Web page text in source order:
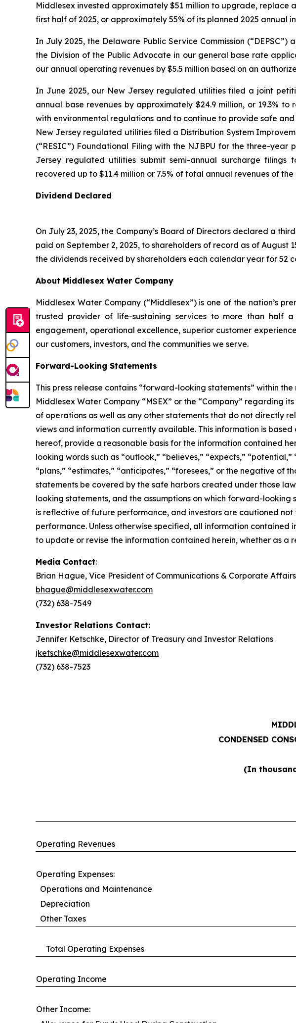
Middlesex invested approximately $51 million to upgrade,
first half of 2025, or approximately 55% of its planned 2025 annual
In July 2025, the Delaware Public Service Commission
the Division of the Public Advocate in our general base rate
our annual operating revenues by $5.5 million based on an
In June 2025, our New Jersey regulated utilities filed a joint
annual base revenues by approximately $24.9 million, or 19.3%
with environmental regulations and to continue to provide safe
New Jersey regulated utilities filed a Distribution System
(“RESIC”) Foundational Filing with the NJBPU for the three-year
Jersey regulated utilities submit semi-annual surcharge
recovered up to $11.4 million or 7.5% of total annual revenues of
Dividend Declared
On July 23, 2025, the Company’s Board of Directors declared a
paid on September 2, 2025, to shareholders of record as of August
the dividends received by shareholders each calendar year for 52
About Middlesex Water Company
Middlesex Water Company (“Middlesex”) is one of the nation’s
trusted provider of life-sustaining services to more than half
engagement, operational excellence, superior customer
our customers, investors, and the communities we serve.
Forward-Looking Statements
This press release contains “forward-looking statements” within
Middlesex Water Company “MSEX” or the “Company” regarding
of operations as well as any other statements that do not directly
views and information currently available. This information is
hereof, provide a reasonable basis for the information contained
looking words such as “outlook,” “believes,” “expects,”
“plans,” “estimates,” “anticipates,” “foresees,” or the negative of
statements be covered by the safe harbors created under those
looking statements, and the assumptions on which forward-
is reflective of future performance, and investors are cautioned
performance. Unless otherwise specified, all information contained
to update or revise the information contained herein, whether as a
Media Contact:
Brian Hague, Vice President of Communications & Corporate Affairs
bhague@middlesexwater.com
(732) 638-7549
Investor Relations Contact:
Jennifer Ketschke, Director of Treasury and Investor Relations
jketschke@middlesexwater.com
(732) 638-7523
CONDENSED
(In
Operating Revenues
Operating Expenses:
Operations and Maintenance
Depreciation
Other Taxes
Total Operating Expenses
Operating Income
Other Income: